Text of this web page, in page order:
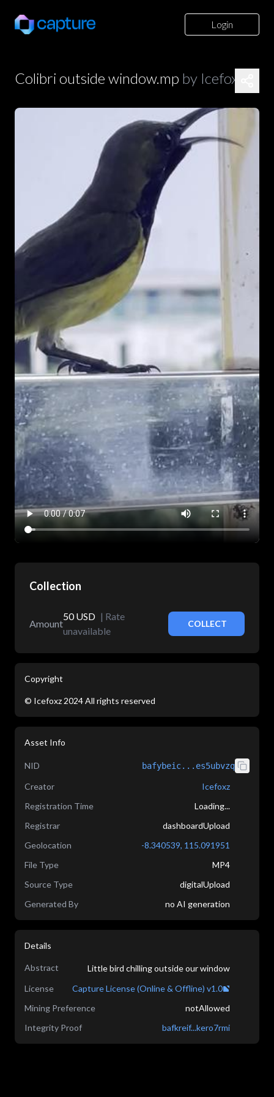
Login
Colibri outside window.mp by Icefoxz
Collection
Amount
50 USD | Rate
unavailable
COLLECT
Copyright
© Icefoxz 2024All rights reserved
Asset Info
NID bafybeic...es5ubvzq
Creator
Icefoxz
Registration Time
Loading...
Registrar
dashboardUpload
Geolocation
-8.340539, 115.091951
File Type
MP4
Source Type
digitalUpload
Generated By
no AI generation
Details
Abstract
Little bird chilling outside our window
License
Capture License (Online & Offline) v1.0
Mining Preference
notAllowed
Integrity Proof
bafkreif...kero7rmi